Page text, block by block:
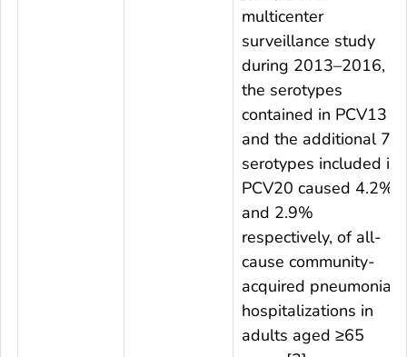
multicenter
surveillance study
during 2013–2016,
the serotypes
contained in PCV13
and the additional 7
serotypes included in
PCV20 caused 4.2%
and 2.9%
respectively, of all-
cause community-
acquired pneumonia
hospitalizations in
adults aged ≥65